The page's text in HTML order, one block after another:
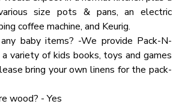
+ Full-over-Full Bunk Bed
tub/shower combo
Amenities:
size pots & pans, an electric
coffee machine, and Keurig.
baby items? -We provide Pack-N-
variety of kids books, toys and games
bring your own linens for the pack-
wood? - Yes